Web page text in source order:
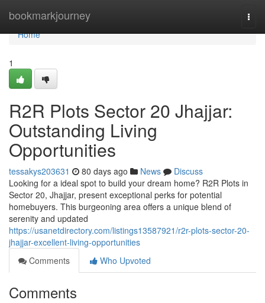
bookmarkjourney
Home
Home
1
R2R Plots Sector 20 Jhajjar:
Outstanding Living
Opportunities
tessakys203631 80 days ago News
Discuss
Looking for a ideal spot to build your dream home? R2R Plots in
Sector 20, Jhajjar, present exceptional perks for potential
homebuyers. This burgeoning area offers a unique blend of
serenity and updated
https://usanetdirectory.com/listings13587921/r2r-plots-sector-20-
jhajjar-excellent-living-opportunities
Comments
Who Upvoted
Comments